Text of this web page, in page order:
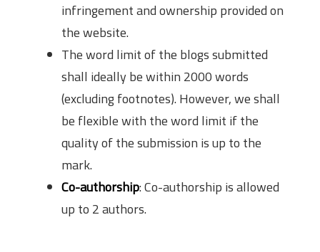
infringement and ownership provided on
the website.
The word limit of the blogs submitted
shall ideally be within 2000 words
(excluding footnotes). However, we shall
be flexible with the word limit if the
quality of the submission is up to the
mark.
Co-authorship: Co-authorship is allowed
up to 2 authors.